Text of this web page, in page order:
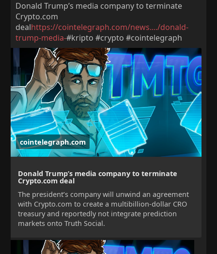
Donald Trump’s media company to terminate
Crypto.com
dealhttps://cointelegraph.com/news..../donald-
trump-media-#kripto #crypto #cointelegraph
cointelegraph.com
Donald Trump’s media company to terminate
Crypto.com deal
The president’s company will unwind an agreement
with Crypto.com to create a multibillion-dollar CRO
treasury and reportedly not integrate prediction
markets onto Truth Social.